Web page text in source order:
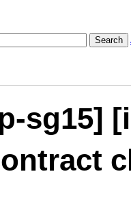
Search
sg15]